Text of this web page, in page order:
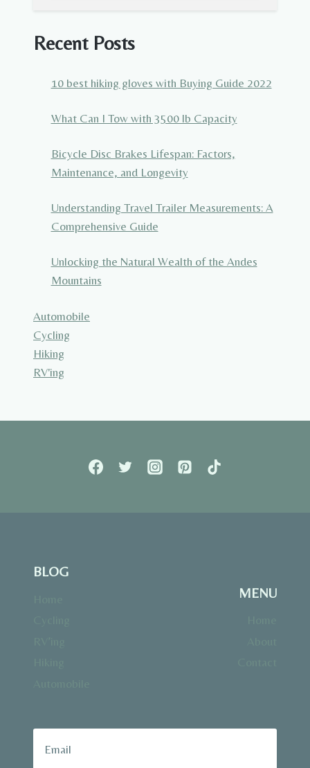
Recent Posts
10 best hiking gloves with Buying Guide 2022
What Can I Tow with 3500 lb Capacity
Bicycle Disc Brakes Lifespan: Factors,
Maintenance, and Longevity
Understanding Travel Trailer Measurements: A
Comprehensive Guide
Unlocking the Natural Wealth of the Andes
Mountains
Automobile
Cycling
Hiking
RV'ing
BLOG
MENU